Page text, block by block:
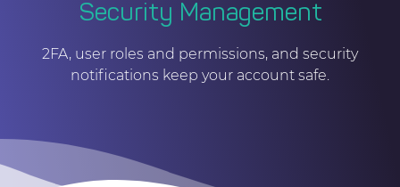
Security Management
2FA, user roles and permissions, and security
notifications keep your account safe.